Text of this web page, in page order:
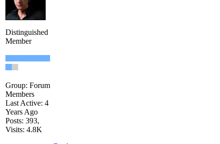
Distinguished
Member
Group: Forum
Members
Last Active: 4
Years Ago
Posts: 393,
Visits: 4.8K